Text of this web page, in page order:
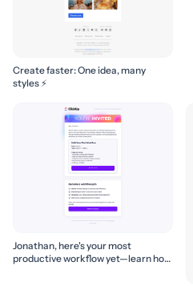
Create faster: One idea, many
styles ⚡
Jonathan, here's your most
productive workflow yet—learn how